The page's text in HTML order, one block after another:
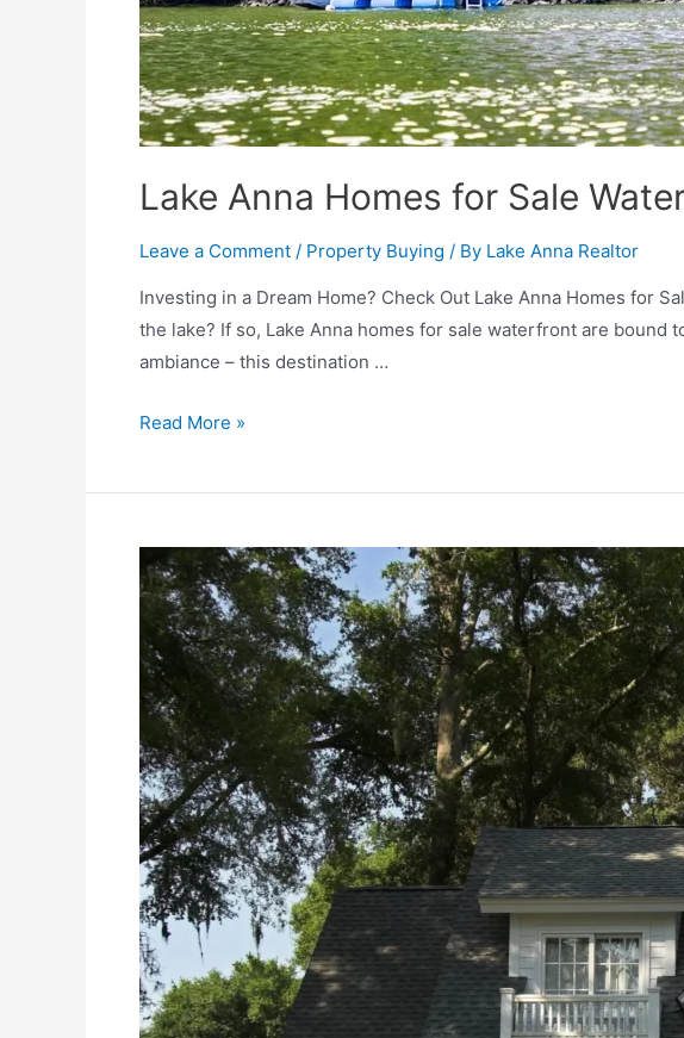
Lake Anna Homes for Sale
Leave a Comment / Property Buying / By Lake Anna Realtor
Investing in a Dream Home? Check Out Lake Anna Homes for
the lake? If so, Lake Anna homes for sale waterfront are
ambiance – this destination …
Read More »